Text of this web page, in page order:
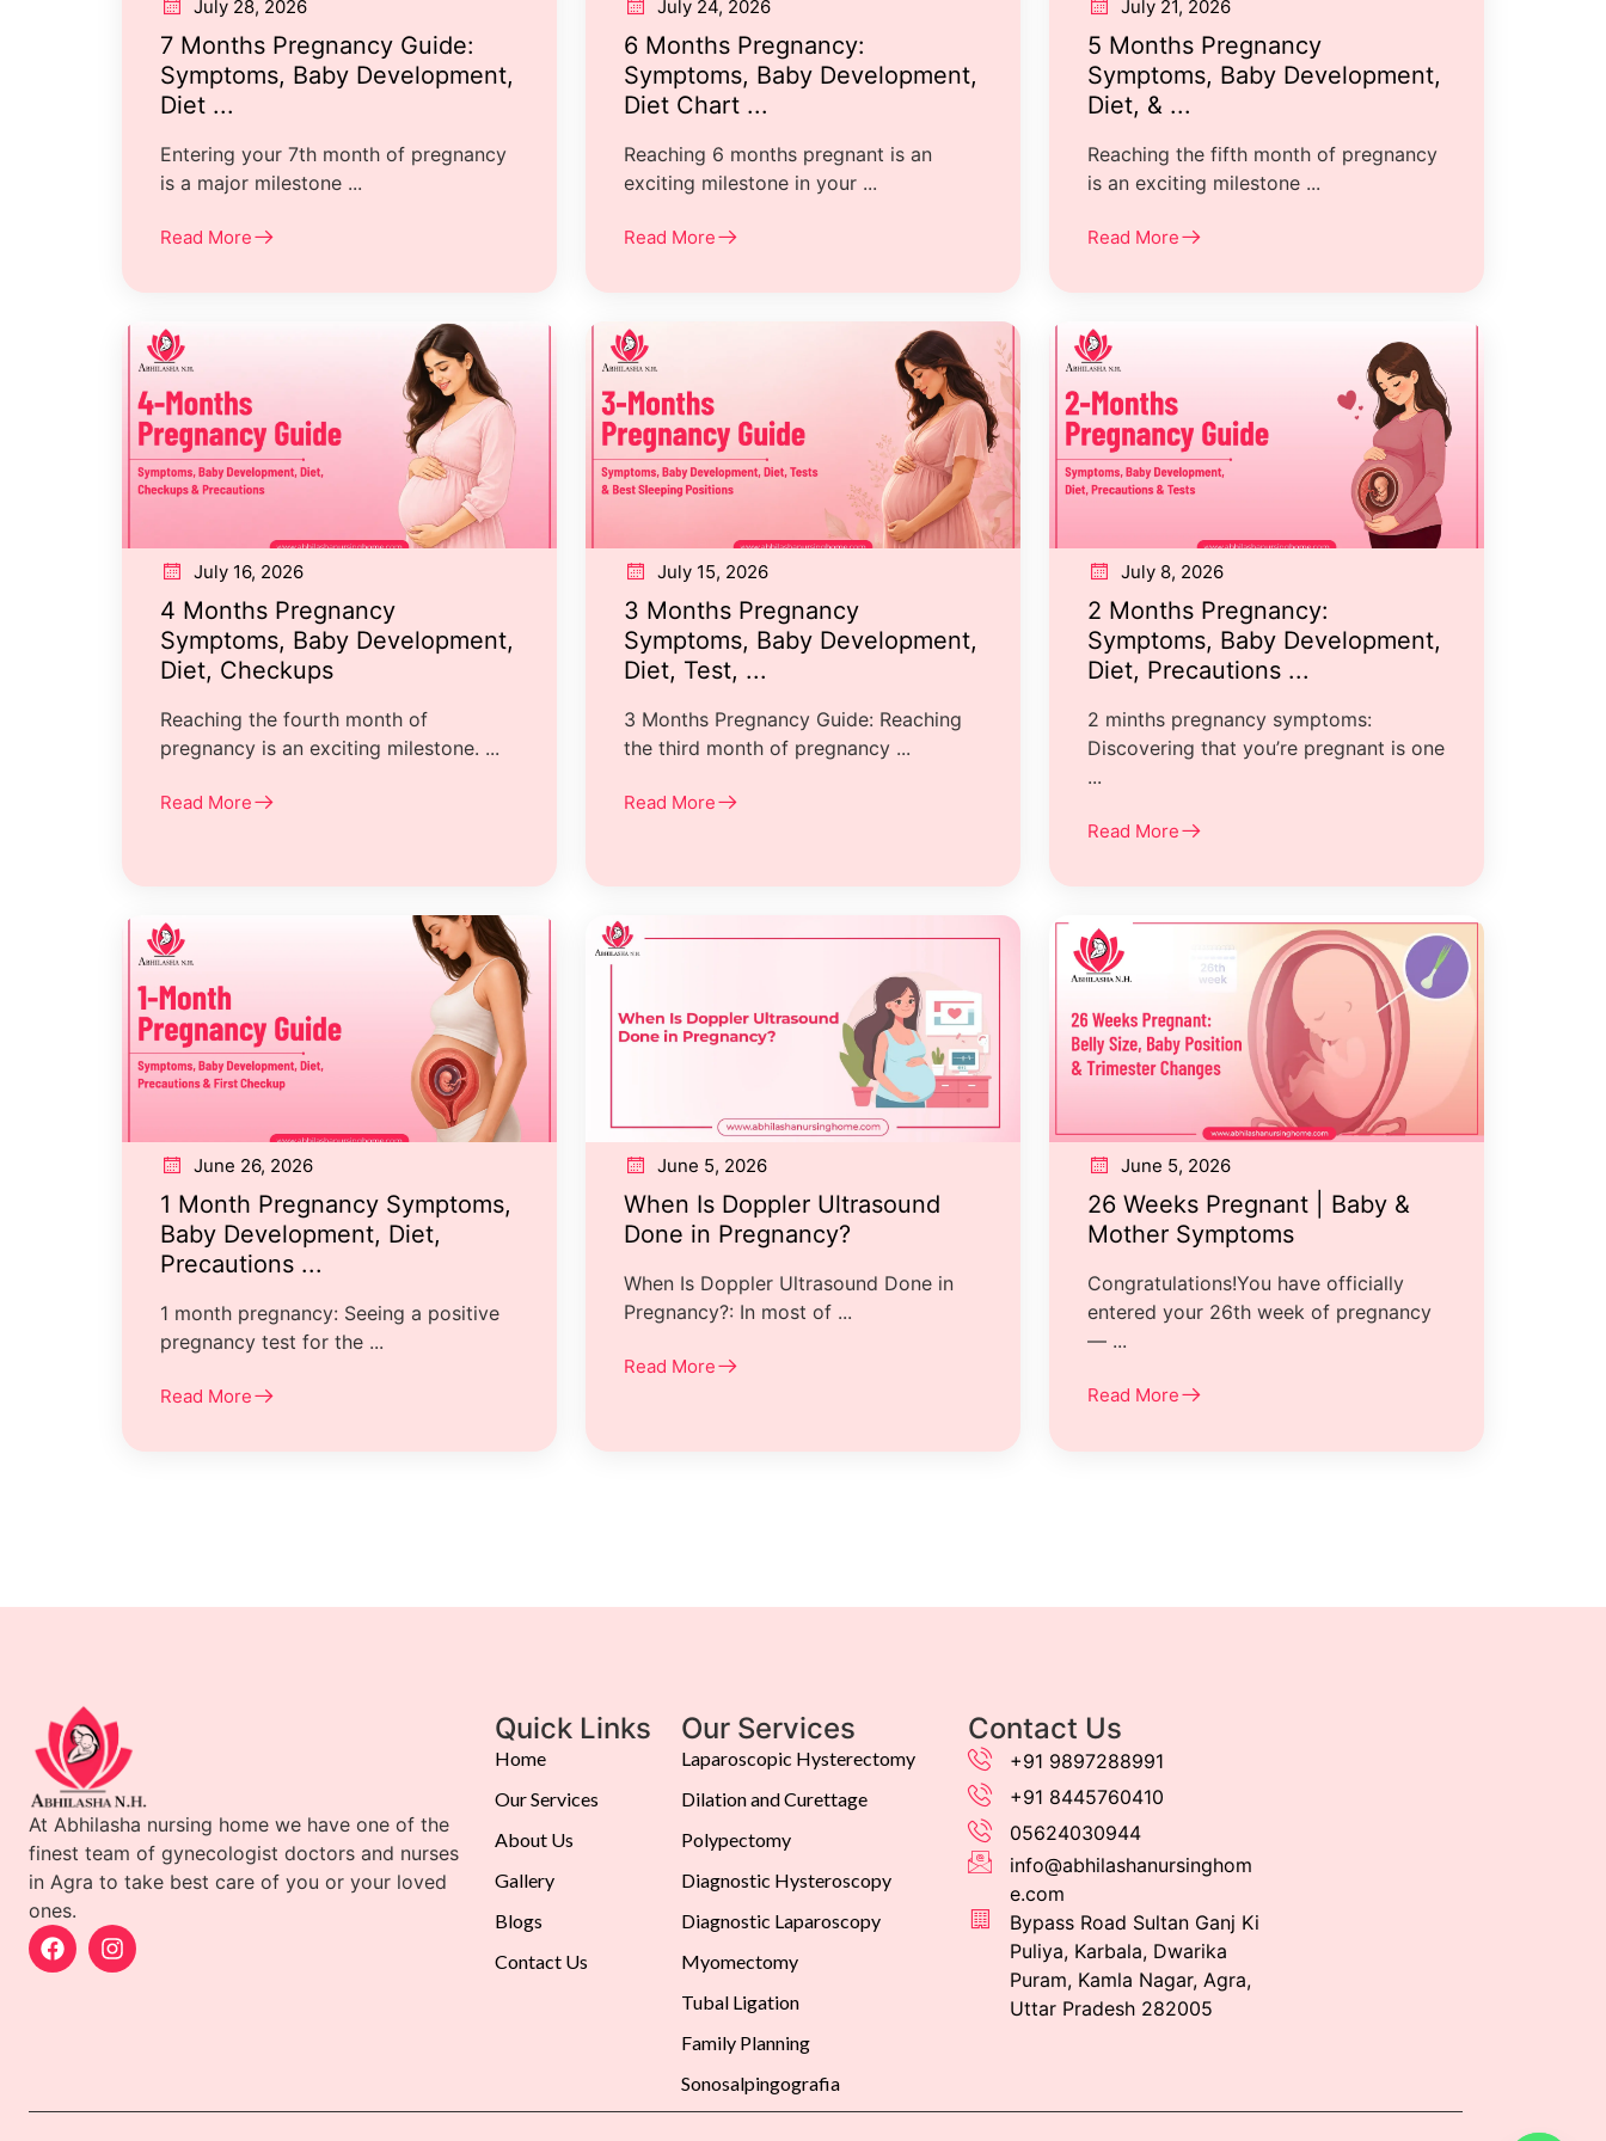
July 28, 2026
7 Months Pregnancy Guide:
Symptoms, Baby Development,
Diet ...
Entering your 7th month of pregnancy
is a major milestone ...
Read More
July 24, 2026
6 Months Pregnancy:
Symptoms, Baby Development,
Diet Chart ...
Reaching 6 months pregnant is an
exciting milestone in your ...
Read More
July 21, 2026
5 Months Pregnancy
Symptoms, Baby Development,
Diet, & ...
Reaching the fifth month of pregnancy
is an exciting milestone ...
Read More
July 16, 2026
4 Months Pregnancy
Symptoms, Baby Development,
Diet, Checkups
Reaching the fourth month of
pregnancy is an exciting milestone. ...
Read More
July 15, 2026
3 Months Pregnancy
Symptoms, Baby Development,
Diet, Test, ...
3 Months Pregnancy Guide: Reaching
the third month of pregnancy ...
Read More
July 8, 2026
2 Months Pregnancy:
Symptoms, Baby Development,
Diet, Precautions ...
2 minths pregnancy symptoms:
Discovering that you’re pregnant is one
...
Read More
June 26, 2026
1 Month Pregnancy Symptoms,
Baby Development, Diet,
Precautions ...
1 month pregnancy: Seeing a positive
pregnancy test for the ...
Read More
June 5, 2026
When Is Doppler Ultrasound
Done in Pregnancy?
When Is Doppler Ultrasound Done in
Pregnancy?: In most of ...
Read More
June 5, 2026
26 Weeks Pregnant | Baby &
Mother Symptoms
Congratulations!You have officially
entered your 26th week of pregnancy
— ...
Read More
At Abhilasha nursing home we have one of the
finest team of gynecologist doctors and nurses
in Agra to take best care of you or your loved
ones.
Quick Links
Home
Our Services
About Us
Gallery
Blogs
Contact Us
Our Services
Laparoscopic Hysterectomy
Dilation and Curettage
Polypectomy
Diagnostic Hysteroscopy
Diagnostic Laparoscopy
Myomectomy
Tubal Ligation
Family Planning
Sonosalpingografia
Contact Us
+91 9897288991
+91 8445760410
05624030944
info@abhilashanursinghom
e.com
Bypass Road Sultan Ganj Ki
Puliya, Karbala, Dwarika
Puram, Kamla Nagar, Agra,
Uttar Pradesh 282005